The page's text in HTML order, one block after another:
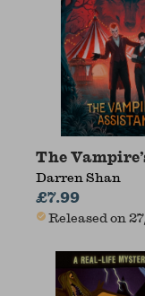
The
Darren Shan
£7.99
Released on